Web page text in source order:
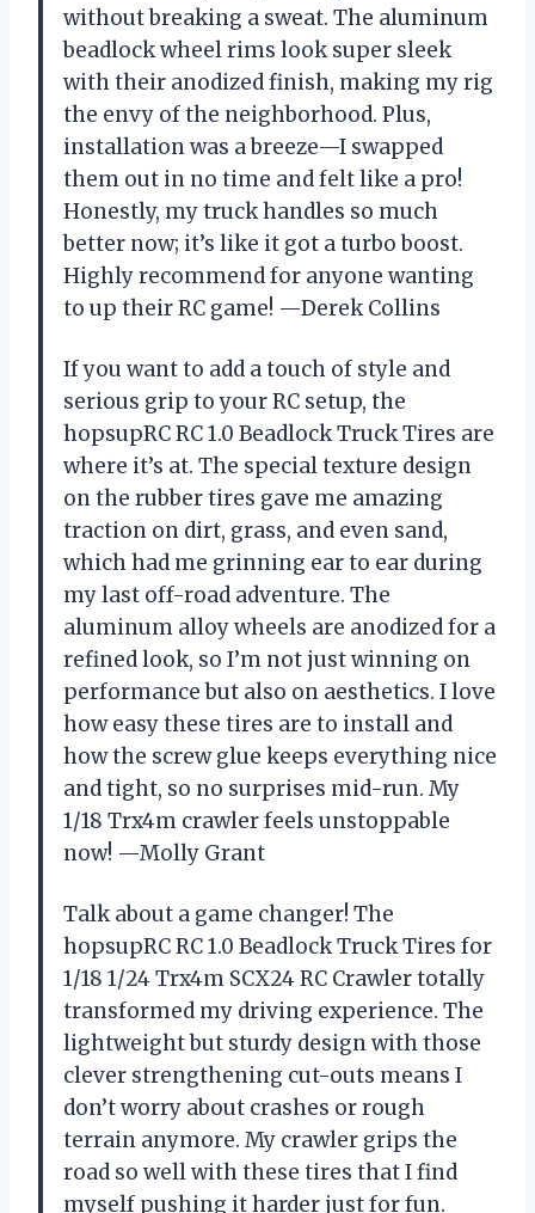
without breaking a sweat. The aluminum
beadlock wheel rims look super sleek
with their anodized finish, making my rig
the envy of the neighborhood. Plus,
installation was a breeze—I swapped
them out in no time and felt like a pro!
Honestly, my truck handles so much
better now; it’s like it got a turbo boost.
Highly recommend for anyone wanting
to up their RC game! —Derek Collins
If you want to add a touch of style and
serious grip to your RC setup, the
hopsupRC RC 1.0 Beadlock Truck Tires are
where it’s at. The special texture design
on the rubber tires gave me amazing
traction on dirt, grass, and even sand,
which had me grinning ear to ear during
my last off-road adventure. The
aluminum alloy wheels are anodized for a
refined look, so I’m not just winning on
performance but also on aesthetics. I love
how easy these tires are to install and
how the screw glue keeps everything nice
and tight, so no surprises mid-run. My
1/18 Trx4m crawler feels unstoppable
now! —Molly Grant
Talk about a game changer! The
hopsupRC RC 1.0 Beadlock Truck Tires for
1/18 1/24 Trx4m SCX24 RC Crawler totally
transformed my driving experience. The
lightweight but sturdy design with those
clever strengthening cut-outs means I
don’t worry about crashes or rough
terrain anymore. My crawler grips the
road so well with these tires that I find
myself pushing it harder just for fun.